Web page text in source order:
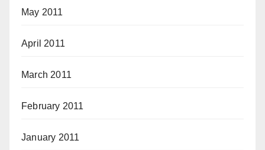
May 2011
April 2011
March 2011
February 2011
January 2011